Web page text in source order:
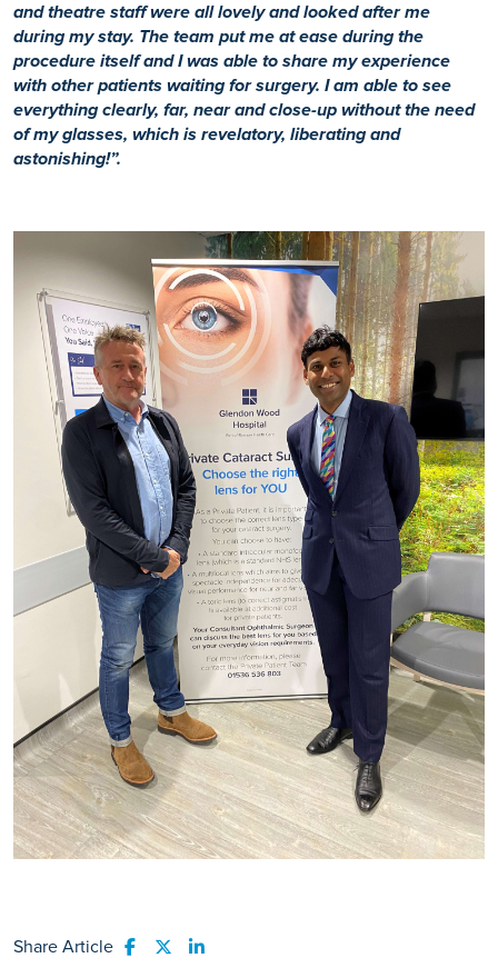
and theatre staff were all lovely and looked after me
during my stay. The team put me at ease during the
procedure itself and I was able to share my experience
with other patients waiting for surgery. I am able to see
everything clearly, far, near and close-up without the need
of my glasses, which is revelatory, liberating and
astonishing!”.
Share Article